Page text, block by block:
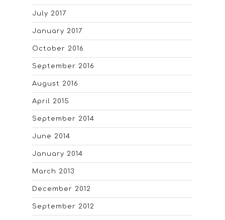
July 2017
January 2017
October 2016
September 2016
August 2016
April 2015
September 2014
June 2014
January 2014
March 2013
December 2012
September 2012